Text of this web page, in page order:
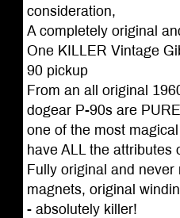
consideration,
A completely original
One KILLER Vintage
90 pickup
From an all original
dogear P-90s are
one of the most
have ALL the attributes
Fully original and never
magnets, original
- absolutely killer!